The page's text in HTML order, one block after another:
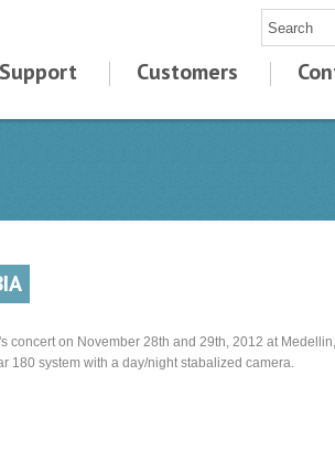
Support Customers
concert on November 28th and 29th, 2012 at
180 system with a day/night stabalized camera.